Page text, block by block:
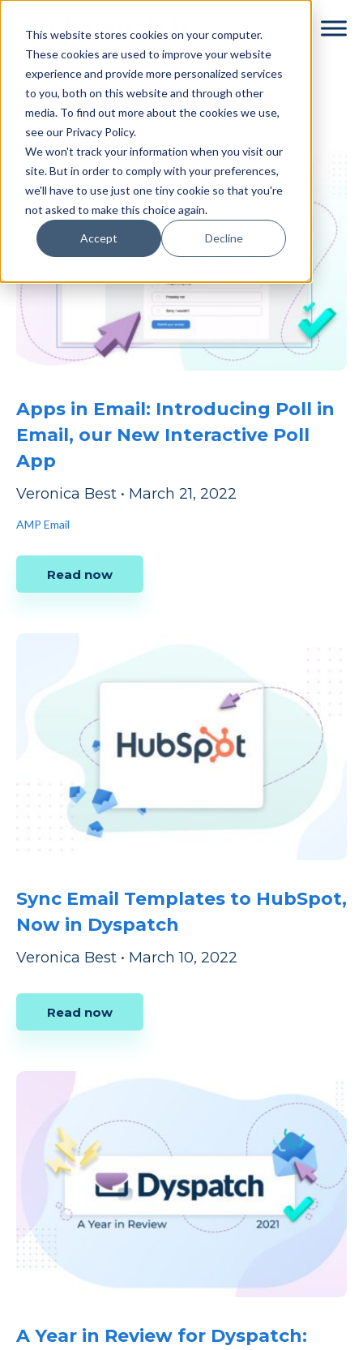
This website stores cookies on your computer.
These cookies are used to improve your website
experience and provide more personalized services
to you, both on this website and through other
media. To find out more about the cookies we use,
see our Privacy Policy.
We won't track your information when you visit our
site. But in order to comply with your preferences,
we'll have to use just one tiny cookie so that you're
not asked to make this choice again.
Accept Decline
content
Veronica Best
Apps in Email: Introducing Poll in
Email, our New Interactive Poll
App
Veronica Best • March 21, 2022
AMP Email
Read now
Sync Email Templates to HubSpot,
Now in Dyspatch
Veronica Best • March 10, 2022
Read now
A Year in Review for Dyspatch: